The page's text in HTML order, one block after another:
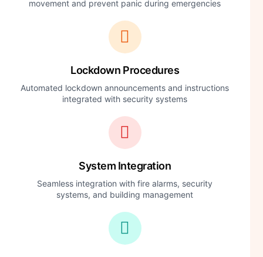
movement and prevent panic during emergencies
Lockdown Procedures
Automated lockdown announcements and instructions
integrated with security systems
System Integration
Seamless integration with fire alarms, security
systems, and building management